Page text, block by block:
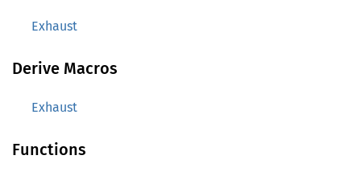
Exhaust
Derive Macros
Exhaust
Functions